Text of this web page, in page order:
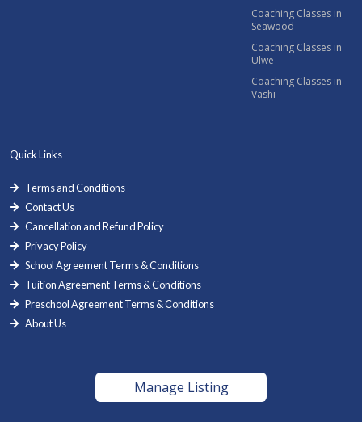
Coaching Classes in
Seawood
Coaching Classes in
Ulwe
Coaching Classes in
Vashi
Quick Links
Terms and Conditions
Contact Us
Cancellation and Refund Policy
Privacy Policy
School Agreement Terms & Conditions
Tuition Agreement Terms & Conditions
Preschool Agreement Terms & Conditions
About Us
Manage Listing